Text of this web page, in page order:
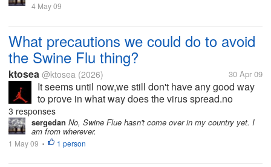
4 May 09
What precautions we could do to avoid
the Swine Flu thing?
ktosea @ktosea (2026) 30 Apr 09
It seems until now,we still don't have any good way
to prove in what way does the virus spread.no
precautions been proved to be effective to avoid the
Swine flu,is this a brand new disease?
3 responses
sergedan No, Swine Flue hasn't come over in my country yet. I
am from wherever.
1 May 09 • 1 person